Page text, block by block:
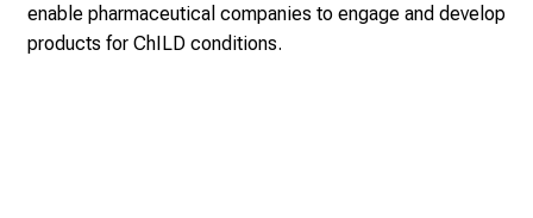
enable pharmaceutical companies to engage and develop
products for ChILD conditions.